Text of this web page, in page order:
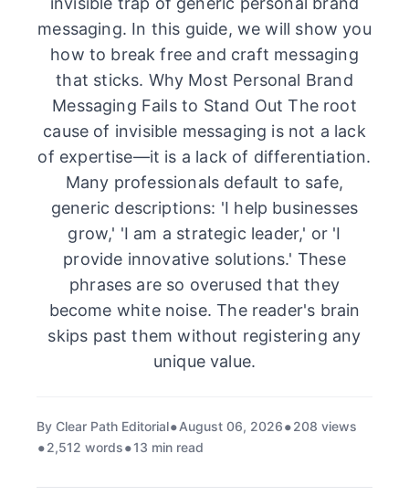
messaging. In this guide, we will show you
how to break free and craft messaging
that sticks. Why Most Personal Brand
Messaging Fails to Stand Out The root
cause of invisible messaging is not a lack
of expertise—it is a lack of differentiation.
Many professionals default to safe,
generic descriptions: 'I help businesses
grow,' 'I am a strategic leader,' or 'I
provide innovative solutions.' These
phrases are so overused that they
become white noise. The reader's brain
skips past them without registering any
unique value.
By Clear Path Editorial August 06, 2026
208 views
2,512 words
13 min read